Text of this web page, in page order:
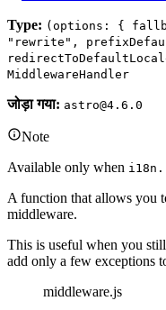
Type: (options: {
"rewrite",
MiddlewareHandler
जोड़ा गया: astro@4.6.0
Note
Available only when
A function that allows you
middleware.
This is useful when you
add only a few exceptions
middleware.js